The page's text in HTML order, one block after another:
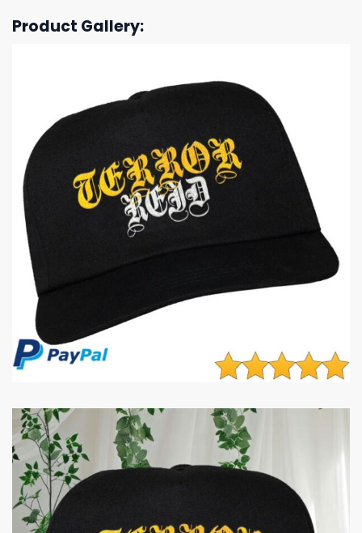
Product Gallery: